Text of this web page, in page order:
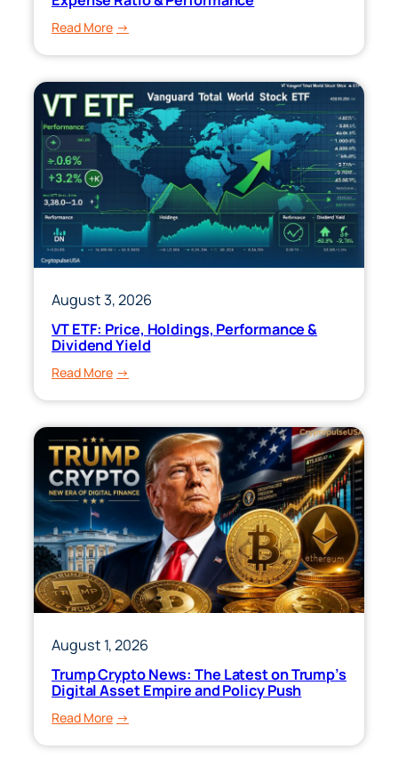
Read More:
Review
2026:
Price,
Holdings,
Expense
Ratio
&
Performance
August 3, 2026
VT ETF: Price, Holdings, Performance &
Dividend Yield
Read More:
Price,
Holdings,
Performance
&
Dividend
Yield
August 1, 2026
Trump Crypto News: The Latest on Trump’s
Digital Asset Empire and Policy Push
Read More: